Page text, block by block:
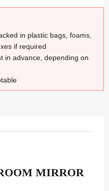
in plastic bags, foams,
if required
in advance, depending on
MIRROR